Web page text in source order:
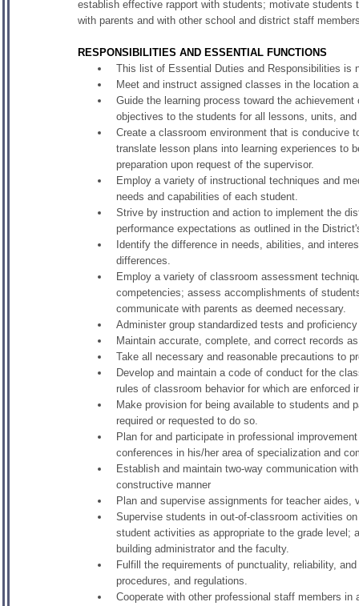
establish effective rapport with students; motivate
with parents and with other school and district staff
RESPONSIBILITIES AND ESSENTIAL FUNCTIONS
This list of Essential Duties and Responsibilities is
Meet and instruct assigned classes in the location
Guide the learning process toward the
objectives to the students for all lessons, units,
Create a classroom environment that is conducive
translate lesson plans into learning experiences to
preparation upon request of the supervisor.
Employ a variety of instructional techniques and
needs and capabilities of each student.
Strive by instruction and action to implement the
performance expectations as outlined in the
Identify the difference in needs, abilities, and
differences.
Employ a variety of classroom assessment
competencies; assess accomplishments of
communicate with parents as deemed necessary.
Administer group standardized tests and
Maintain accurate, complete, and correct records
Take all necessary and reasonable precautions to
Develop and maintain a code of conduct for the
rules of classroom behavior for which are enforced
Make provision for being available to students and
required or requested to do so.
Plan for and participate in professional
conferences in his/her area of specialization and
Establish and maintain two-way communication
constructive manner
Plan and supervise assignments for teacher
Supervise students in out-of-classroom activities
student activities as appropriate to the grade level;
building administrator and the faculty.
Fulfill the requirements of punctuality, reliability,
procedures, and regulations.
Cooperate with other professional staff members